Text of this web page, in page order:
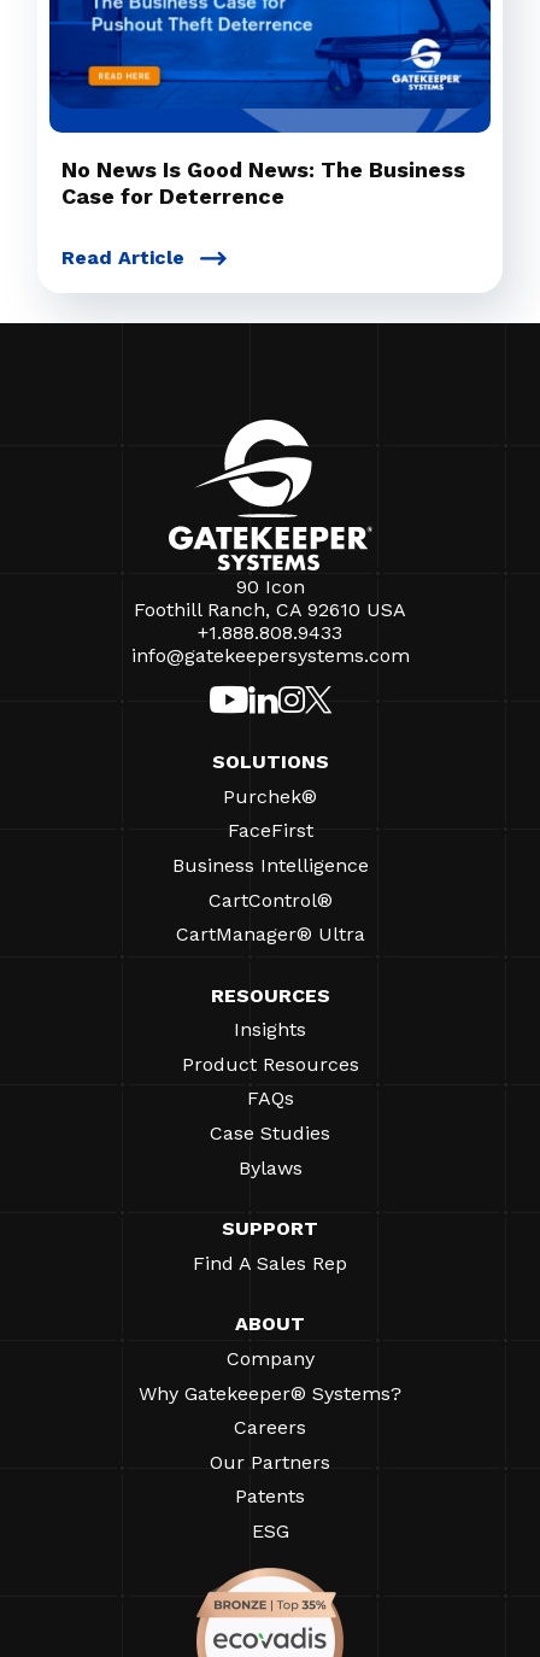
No News Is Good News: The Business
Case for Deterrence
Read Article
90 Icon
Foothill Ranch, CA 92610 USA
+1.888.808.9433
info@gatekeepersystems.com
SOLUTIONS
Purchek®
FaceFirst
Business Intelligence
CartControl®
CartManager® Ultra
RESOURCES
Insights
Product Resources
FAQs
Case Studies
Bylaws
SUPPORT
Find A Sales Rep
ABOUT
Company
Why Gatekeeper® Systems?
Careers
Our Partners
Patents
ESG